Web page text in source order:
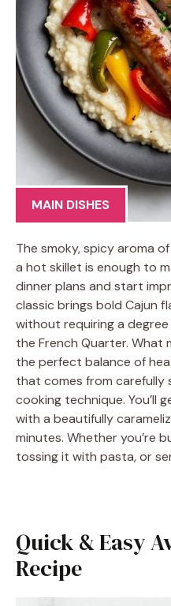
MAIN DISHES
The smoky, spicy aroma
a hot skillet is enough to
dinner plans and start
classic brings bold Cajun
without requiring a
the French Quarter. What
the perfect balance of
that comes from carefully
cooking technique. You’ll
with a beautifully
minutes. Whether you’re
tossing it with pasta, or
Quick & Easy
Recipe